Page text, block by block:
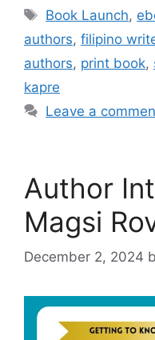
Book Launch,
authors, filipino
authors, print book,
kapre
Leave a
Author
Magsi
December 2, 2024